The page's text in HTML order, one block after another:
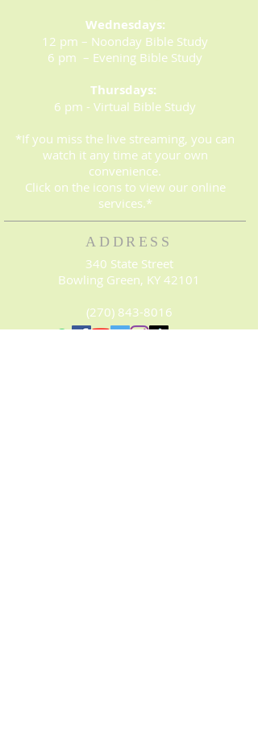
Wednesdays:
12 pm – Noonday Bible Study
6 pm – Evening Bible Study
Thursdays:
6 pm - Virtual Bible Study
*If you miss the live streaming, you can
watch it any time at your own
convenience.
Click on the icons to view our online
services.*
ADDRESS
340 State Street
Bowling Green, KY 42101
(270) 843-8016